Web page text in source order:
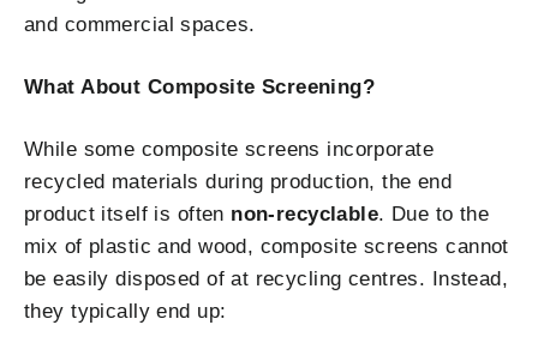
and commercial spaces.
What About Composite Screening?
While some composite screens incorporate
recycled materials during production, the end
product itself is often non-recyclable. Due to the
mix of plastic and wood, composite screens cannot
be easily disposed of at recycling centres. Instead,
they typically end up: